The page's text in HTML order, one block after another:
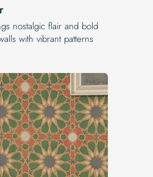
nostalgic flair and bold
with vibrant patterns